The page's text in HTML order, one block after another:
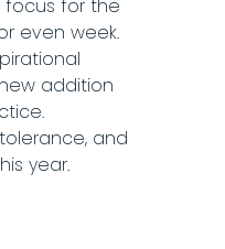
focus for the
even week.
addition
and
year.